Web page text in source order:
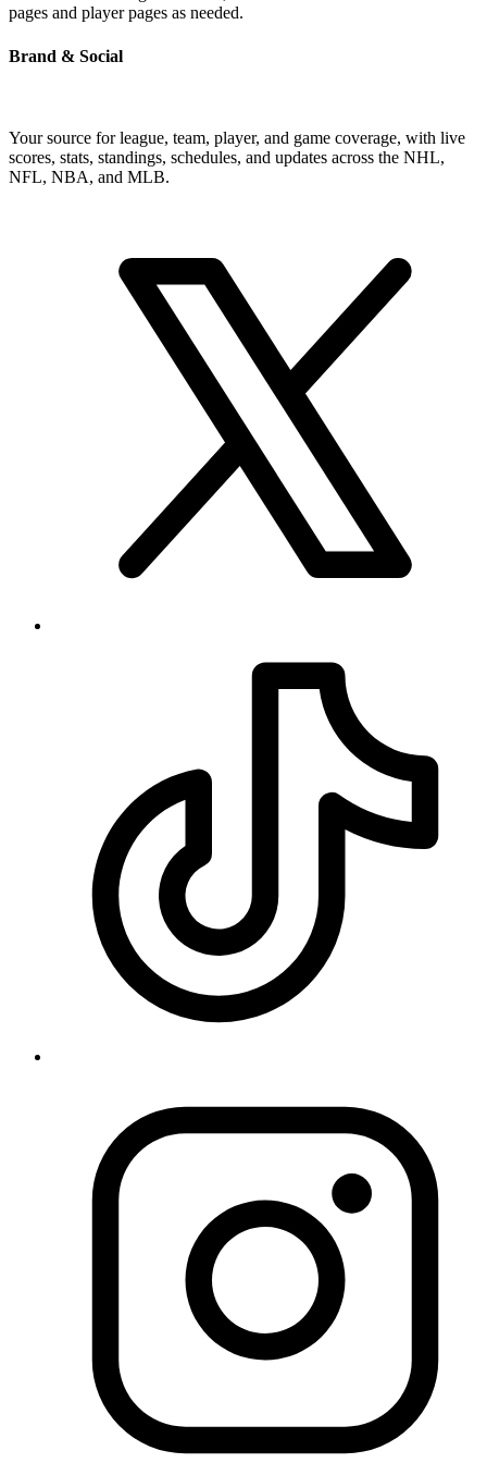
pages and player pages as needed.
Brand & Social
Your source for league, team, player, and game coverage, with live
scores, stats, standings, schedules, and updates across the NHL,
NFL, NBA, and MLB.